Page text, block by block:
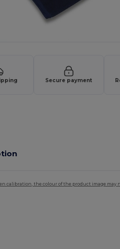
Secure payment
calibration, the colour of the product image